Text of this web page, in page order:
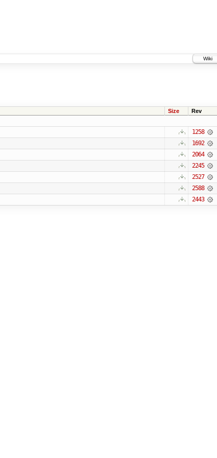
Wiki
Size Rev
1258
1692
2064
2245
2527
2588
2443